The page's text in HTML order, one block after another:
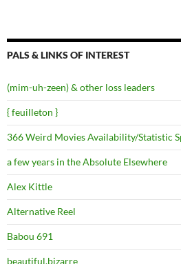
PALS & LINKS OF INTEREST
(mim-uh-zeen) & other loss leaders
{ feuilleton }
366 Weird Movies Availability/Statistic
a few years in the Absolute Elsewhere
Alex Kittle
Alternative Reel
Babou 691
beautiful.bizarre